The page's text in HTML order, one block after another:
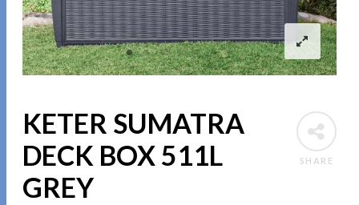
SHARE
KETER SUMATRA
DECK BOX 511L
GREY